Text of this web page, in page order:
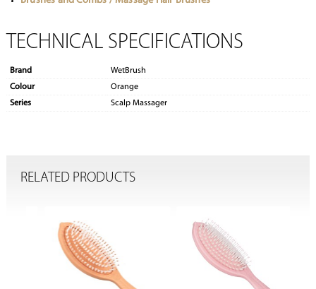
TECHNICAL SPECIFICATIONS
Brand
WetBrush
Colour
Orange
Series
Scalp Massager
RELATED PRODUCTS